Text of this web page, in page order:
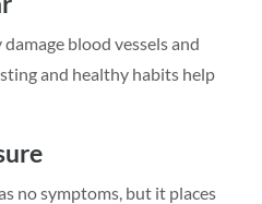
blood vessels and
and healthy habits help
no symptoms, but it places